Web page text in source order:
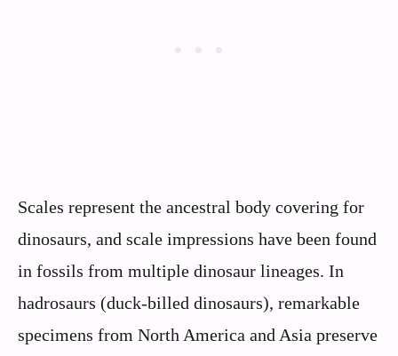
Scales represent the ancestral body covering for
dinosaurs, and scale impressions have been found
in fossils from multiple dinosaur lineages. In
hadrosaurs (duck-billed dinosaurs), remarkable
specimens from North America and Asia preserve